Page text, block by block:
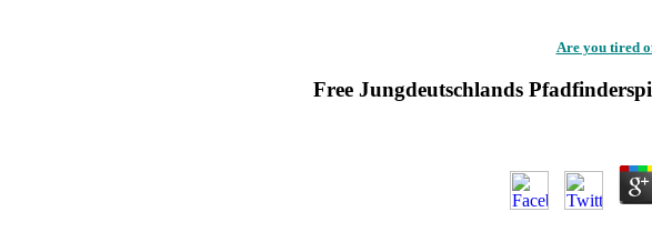
Are you tired
Free Jungdeutschlands